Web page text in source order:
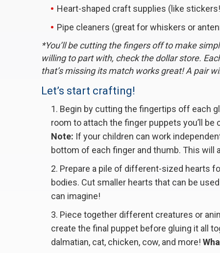
Heart-shaped craft supplies (like
Pipe cleaners (great for whiskers or
*You’ll be cutting the fingers off to make
willing to part with, check the dollar store.
that’s missing its match works great! A pair
Let’s start crafting!
Begin by cutting the fingertips off each
room to attach the finger puppets you’ll
Note: If your children can work
bottom of each finger and thumb. This will
Prepare a pile of different-sized hearts
bodies. Cut smaller hearts that can be
can imagine!
Piece together different creatures or
create the final puppet before gluing it all
dalmatian, cat, chicken, cow, and more!